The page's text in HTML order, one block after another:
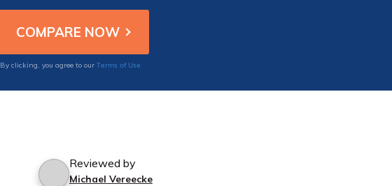
By clicking, you agree to our Terms of Use
Reviewed by
Michael Vereecke